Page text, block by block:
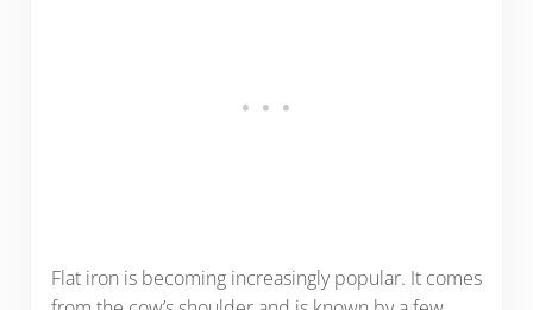
Flat iron is becoming increasingly popular. It comes